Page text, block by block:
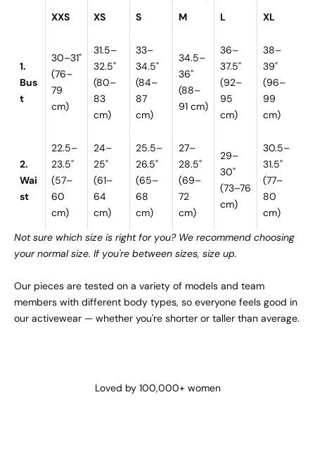
XXS
XS S M L XL
1.
Bus
t
30–31"
(76–
79
cm)
31.5–
32.5"
(80–
83
cm)
33–
34.5"
(84–
87
cm)
34.5–
36"
(88–
91 cm)
36–
37.5"
(92–
95
cm)
38–
39"
(96–
99
cm)
2.
Wai
st
22.5–
23.5"
(57–
60
cm)
24–
25"
(61–
64
cm)
25.5–
26.5"
(65–
68
cm)
27–
28.5"
(69–
72
cm)
29–
30"
(73–76
cm)
30.5–
31.5"
(77–
80
cm)
Not sure which size is right for you? We recommend choosing
your normal size. If you're between sizes, size up.
Our pieces are tested on a variety of models and team
members with different body types, so everyone feels good in
our activewear — whether you're shorter or taller than average.
Loved by 100,000+ women